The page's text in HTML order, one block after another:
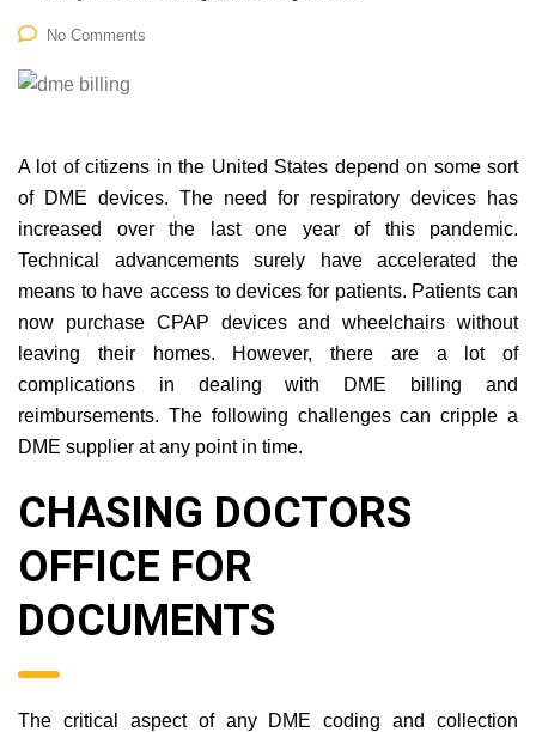
No Comments
A lot of citizens in the United States depend on some sort
of DME devices. The need for respiratory devices has
increased over the last one year of this pandemic.
Technical advancements surely have accelerated the
means to have access to devices for patients. Patients can
now purchase CPAP devices and wheelchairs without
leaving their homes. However, there are a lot of
complications in dealing with DME billing and
reimbursements. The following challenges can cripple a
DME supplier at any point in time.
CHASING DOCTORS
OFFICE FOR
DOCUMENTS
The critical aspect of any DME coding and collection